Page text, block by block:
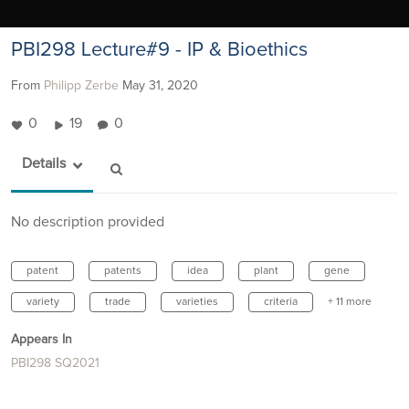
PBI298 Lecture#9 - IP & Bioethics
From Philipp Zerbe May 31, 2020
0 19 0
Details
No description provided
patent patents idea plant gene
variety trade varieties criteria + 11 more
Appears In
PBI298 SQ2021